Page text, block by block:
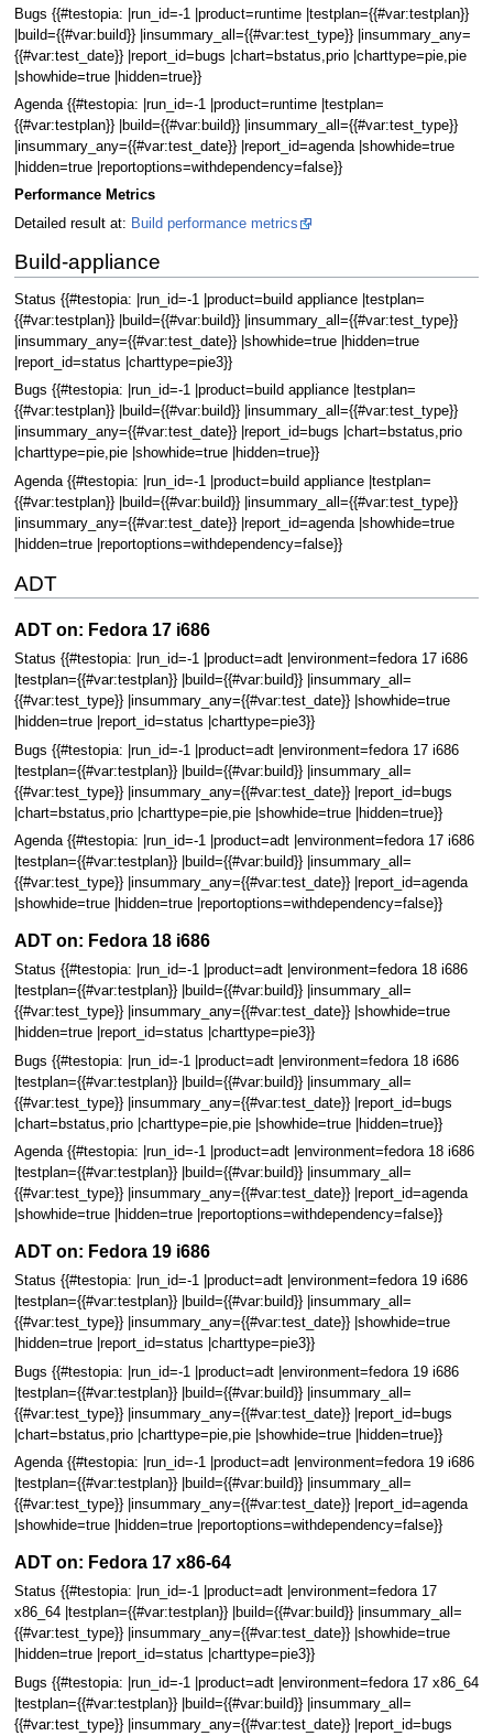
Bugs {{#testopia: |run_id=-1 |product=runtime |testplan={{#var:testplan}}
|build={{#var:build}} |insummary_all={{#var:test_type}} |insummary_any=
{{#var:test_date}} |report_id=bugs |chart=bstatus,prio |charttype=pie,pie
|showhide=true |hidden=true}}
Agenda {{#testopia: |run_id=-1 |product=runtime |testplan=
{{#var:testplan}} |build={{#var:build}} |insummary_all={{#var:test_type}}
|insummary_any={{#var:test_date}} |report_id=agenda |showhide=true
|hidden=true |reportoptions=withdependency=false}}
Performance Metrics
Detailed result at: Build performance metrics
Build-appliance
Status {{#testopia: |run_id=-1 |product=build appliance |testplan=
{{#var:testplan}} |build={{#var:build}} |insummary_all={{#var:test_type}}
|insummary_any={{#var:test_date}} |showhide=true |hidden=true
|report_id=status |charttype=pie3}}
Bugs {{#testopia: |run_id=-1 |product=build appliance |testplan=
{{#var:testplan}} |build={{#var:build}} |insummary_all={{#var:test_type}}
|insummary_any={{#var:test_date}} |report_id=bugs |chart=bstatus,prio
|charttype=pie,pie |showhide=true |hidden=true}}
Agenda {{#testopia: |run_id=-1 |product=build appliance |testplan=
{{#var:testplan}} |build={{#var:build}} |insummary_all={{#var:test_type}}
|insummary_any={{#var:test_date}} |report_id=agenda |showhide=true
|hidden=true |reportoptions=withdependency=false}}
ADT
ADT on: Fedora 17 i686
Status {{#testopia: |run_id=-1 |product=adt |environment=fedora 17 i686
|testplan={{#var:testplan}} |build={{#var:build}} |insummary_all=
{{#var:test_type}} |insummary_any={{#var:test_date}} |showhide=true
|hidden=true |report_id=status |charttype=pie3}}
Bugs {{#testopia: |run_id=-1 |product=adt |environment=fedora 17 i686
|testplan={{#var:testplan}} |build={{#var:build}} |insummary_all=
{{#var:test_type}} |insummary_any={{#var:test_date}} |report_id=bugs
|chart=bstatus,prio |charttype=pie,pie |showhide=true |hidden=true}}
Agenda {{#testopia: |run_id=-1 |product=adt |environment=fedora 17 i686
|testplan={{#var:testplan}} |build={{#var:build}} |insummary_all=
{{#var:test_type}} |insummary_any={{#var:test_date}} |report_id=agenda
|showhide=true |hidden=true |reportoptions=withdependency=false}}
ADT on: Fedora 18 i686
Status {{#testopia: |run_id=-1 |product=adt |environment=fedora 18 i686
|testplan={{#var:testplan}} |build={{#var:build}} |insummary_all=
{{#var:test_type}} |insummary_any={{#var:test_date}} |showhide=true
|hidden=true |report_id=status |charttype=pie3}}
Bugs {{#testopia: |run_id=-1 |product=adt |environment=fedora 18 i686
|testplan={{#var:testplan}} |build={{#var:build}} |insummary_all=
{{#var:test_type}} |insummary_any={{#var:test_date}} |report_id=bugs
|chart=bstatus,prio |charttype=pie,pie |showhide=true |hidden=true}}
Agenda {{#testopia: |run_id=-1 |product=adt |environment=fedora 18 i686
|testplan={{#var:testplan}} |build={{#var:build}} |insummary_all=
{{#var:test_type}} |insummary_any={{#var:test_date}} |report_id=agenda
|showhide=true |hidden=true |reportoptions=withdependency=false}}
ADT on: Fedora 19 i686
Status {{#testopia: |run_id=-1 |product=adt |environment=fedora 19 i686
|testplan={{#var:testplan}} |build={{#var:build}} |insummary_all=
{{#var:test_type}} |insummary_any={{#var:test_date}} |showhide=true
|hidden=true |report_id=status |charttype=pie3}}
Bugs {{#testopia: |run_id=-1 |product=adt |environment=fedora 19 i686
|testplan={{#var:testplan}} |build={{#var:build}} |insummary_all=
{{#var:test_type}} |insummary_any={{#var:test_date}} |report_id=bugs
|chart=bstatus,prio |charttype=pie,pie |showhide=true |hidden=true}}
Agenda {{#testopia: |run_id=-1 |product=adt |environment=fedora 19 i686
|testplan={{#var:testplan}} |build={{#var:build}} |insummary_all=
{{#var:test_type}} |insummary_any={{#var:test_date}} |report_id=agenda
|showhide=true |hidden=true |reportoptions=withdependency=false}}
ADT on: Fedora 17 x86-64
Status {{#testopia: |run_id=-1 |product=adt |environment=fedora 17
x86_64 |testplan={{#var:testplan}} |build={{#var:build}} |insummary_all=
{{#var:test_type}} |insummary_any={{#var:test_date}} |showhide=true
|hidden=true |report_id=status |charttype=pie3}}
Bugs {{#testopia: |run_id=-1 |product=adt |environment=fedora 17 x86_64
|testplan={{#var:testplan}} |build={{#var:build}} |insummary_all=
{{#var:test_type}} |insummary_any={{#var:test_date}} |report_id=bugs